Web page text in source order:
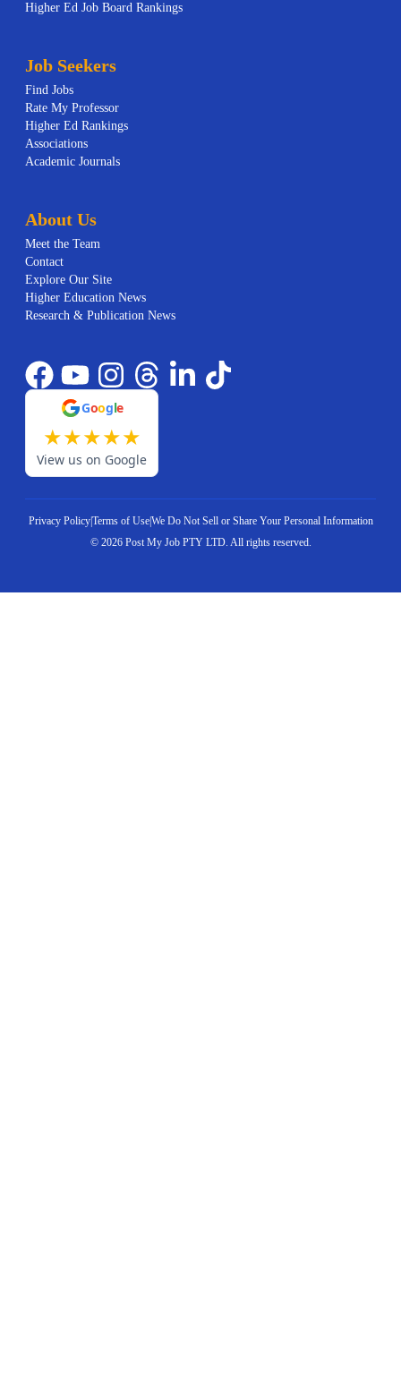
Higher Ed Job Board Rankings
Job Seekers
Find Jobs
Rate My Professor
Higher Ed Rankings
Associations
Academic Journals
About Us
Meet the Team
Contact
Explore Our Site
Higher Education News
Research & Publication News
Google
★★★★★
View us on Google
Privacy Policy|Terms of Use|We Do Not Sell or Share Your Personal Information
© 2026Post My Job PTY LTD. All rights reserved.